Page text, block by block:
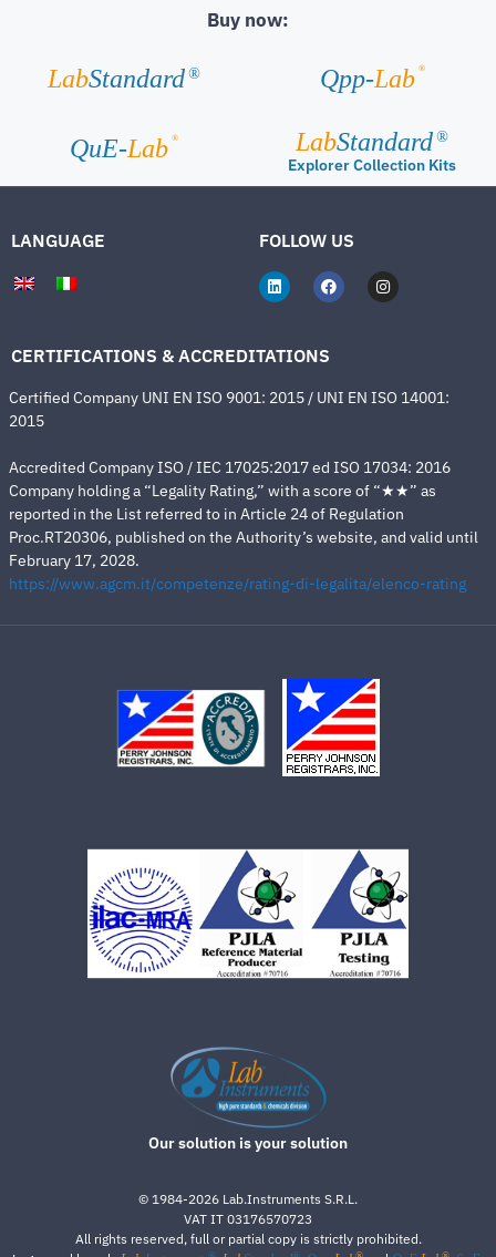
Buy now:
LabStandard ® Qpp-Lab ®
QuE-Lab ® LabStandard ®
Explorer Collection Kits
LANGUAGE FOLLOW US
CERTIFICATIONS & ACCREDITATIONS
Certified Company UNI EN ISO 9001: 2015 / UNI EN ISO 14001:
2015
Accredited Company ISO / IEC 17025:2017 ed ISO 17034: 2016
Company holding a “Legality Rating,” with a score of “★★” as
reported in the List referred to in Article 24 of Regulation
Proc.RT20306, published on the Authority’s website, and valid until
February 17, 2028.
https://www.agcm.it/competenze/rating-di-legalita/elenco-rating
Our solution is your solution
© 1984-2026 Lab.Instruments S.R.L.
VAT IT 03176570723
All rights reserved, full or partial copy is strictly prohibited.